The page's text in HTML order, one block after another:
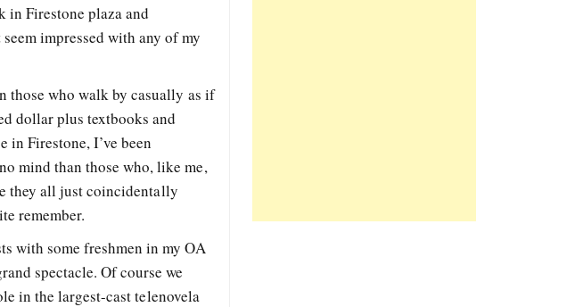
in Firestone plaza and
impressed with any of my
those who walk by casually as if
dollar plus textbooks and
in Firestone, I’ve been
mind than those who, like me,
they all just coincidentally
remember.
with some freshmen in my OA
spectacle. Of course we
in the largest-cast telenovela